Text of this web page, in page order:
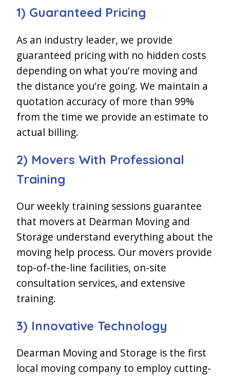
1) Guaranteed Pricing
As an industry leader, we provide
guaranteed pricing with no hidden costs
depending on what you're moving and
the distance you're going. We maintain a
quotation accuracy of more than 99%
from the time we provide an estimate to
actual billing.
2) Movers With Professional
Training
Our weekly training sessions guarantee
that movers at Dearman Moving and
Storage understand everything about the
moving help process. Our movers provide
top-of-the-line facilities, on-site
consultation services, and extensive
training.
3) Innovative Technology
Dearman Moving and Storage is the first
local moving company to employ cutting-